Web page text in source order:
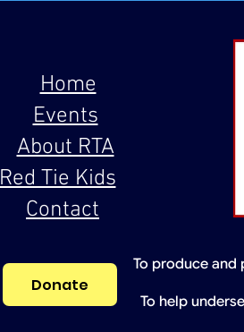
Home
Events
About RTA
Tie Kids
Contact
Donate
To produce and
To help